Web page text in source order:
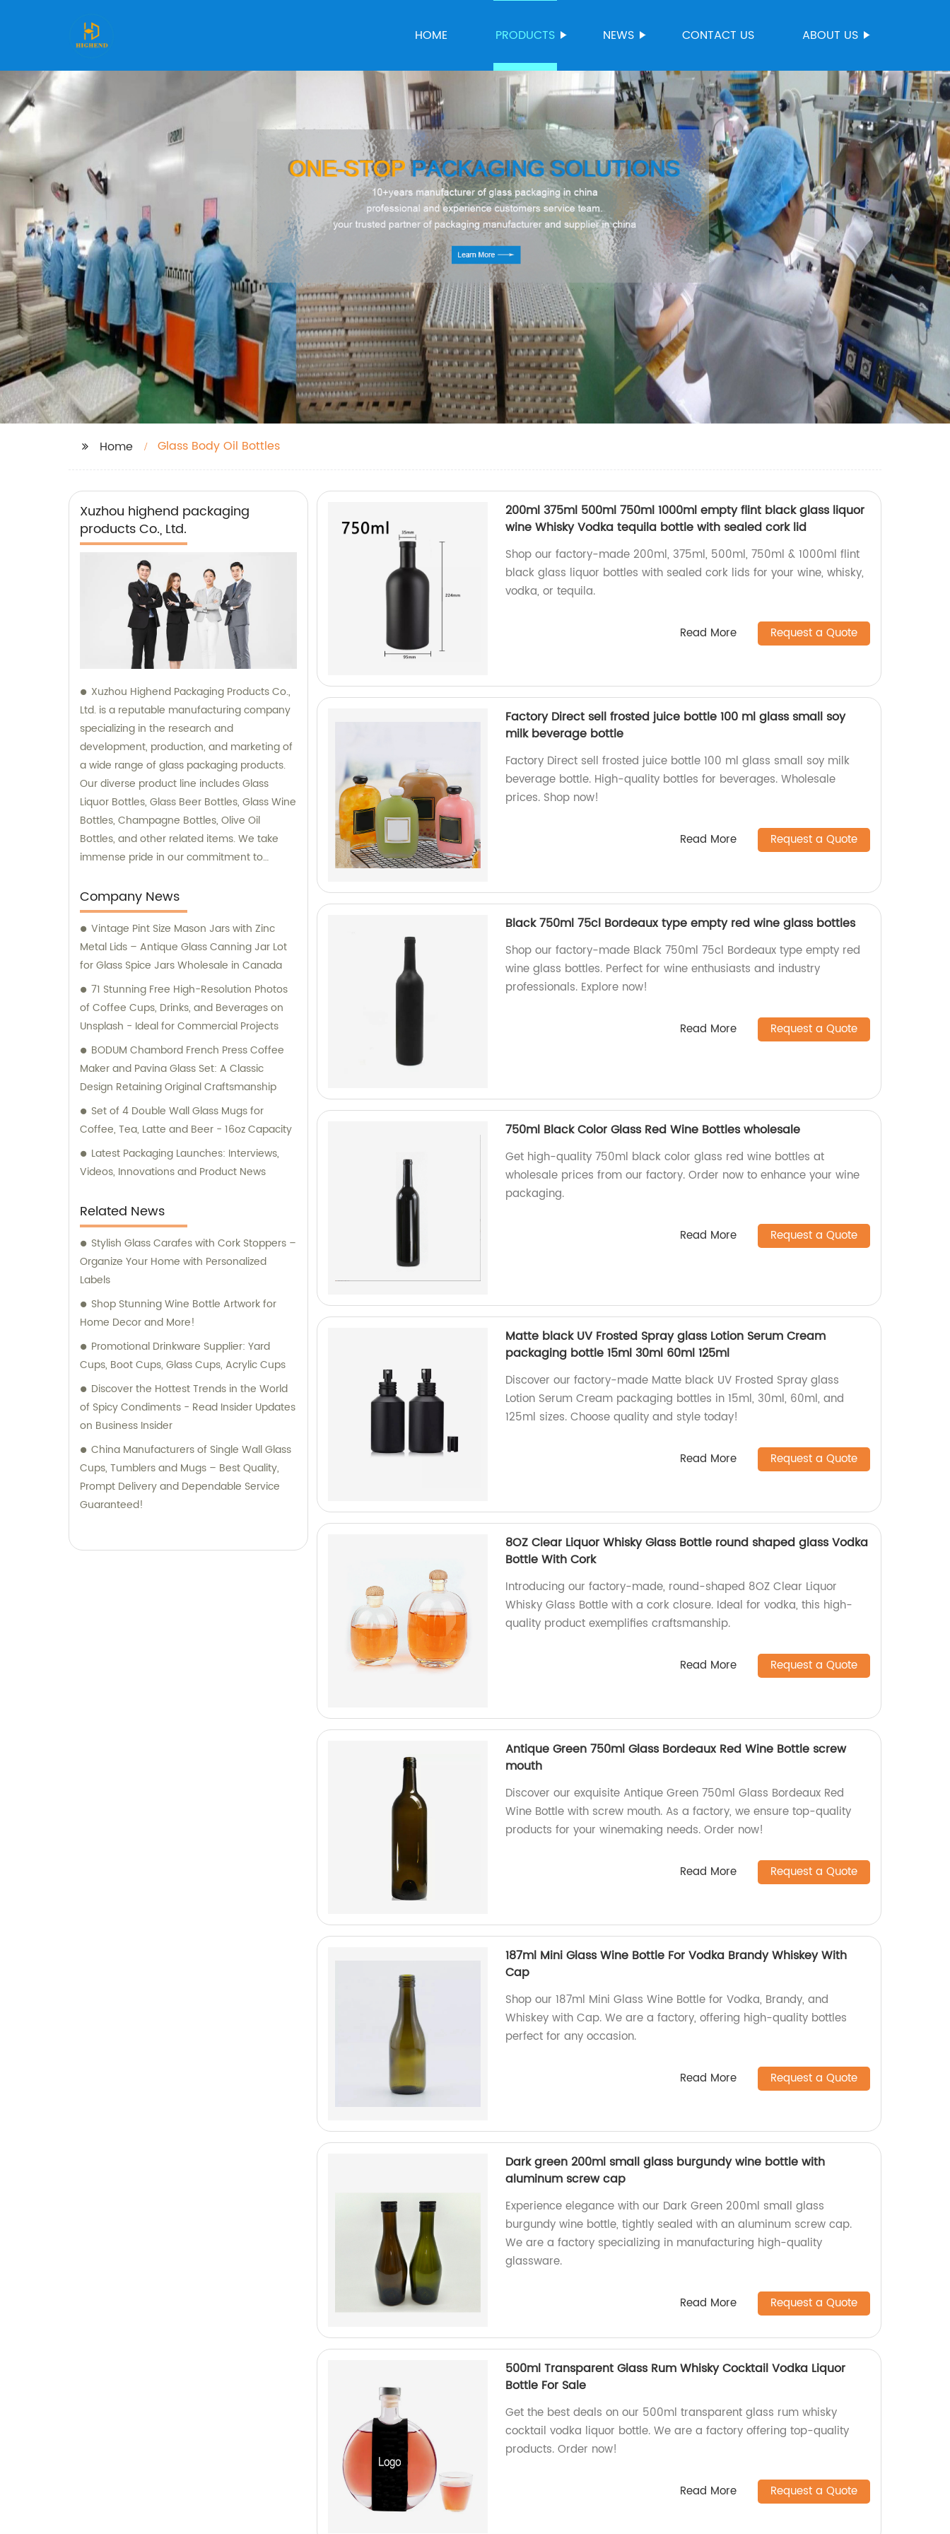
HOME PRODUCTS NEWS CONTACT US ABOUT US
Home Glass Body Oil Bottles
Xuzhou highend packaging
products Co., Ltd.
Xuzhou Highend Packaging Products Co.,
Ltd. is a reputable manufacturing company
specializing in the research and
development, production, and marketing of
a wide range of glass packaging products.
Our diverse product line includes Glass
Liquor Bottles, Glass Beer Bottles, Glass Wine
Bottles, Champagne Bottles, Olive Oil
Bottles, and other related items. We take
immense pride in our commitment to
clients, and our team is readily available to
provide sales support and consultation
services.
Company News
Vintage Pint Size Mason Jars with Zinc
Metal Lids – Antique Glass Canning Jar Lot
for Glass Spice Jars Wholesale in Canada
71 Stunning Free High-Resolution Photos
of Coffee Cups, Drinks, and Beverages on
Unsplash - Ideal for Commercial Projects
BODUM Chambord French Press Coffee
Maker and Pavina Glass Set: A Classic
Design Retaining Original Craftsmanship
Set of 4 Double Wall Glass Mugs for
Coffee, Tea, Latte and Beer - 16oz Capacity
Latest Packaging Launches: Interviews,
Videos, Innovations and Product News
Related News
Stylish Glass Carafes with Cork Stoppers –
Organize Your Home with Personalized
Labels
Shop Stunning Wine Bottle Artwork for
Home Decor and More!
Promotional Drinkware Supplier: Yard
Cups, Boot Cups, Glass Cups, Acrylic Cups
Discover the Hottest Trends in the World
of Spicy Condiments - Read Insider Updates
on Business Insider
China Manufacturers of Single Wall Glass
Cups, Tumblers and Mugs – Best Quality,
Prompt Delivery and Dependable Service
Guaranteed!
200ml 375ml 500ml 750ml 1000ml empty flint black glass liquor
wine Whisky Vodka tequila bottle with sealed cork lid
Shop our factory-made 200ml, 375ml, 500ml, 750ml & 1000ml flint
black glass liquor bottles with sealed cork lids for your wine, whisky,
vodka, or tequila.
Read More Request a Quote
Factory Direct sell frosted juice bottle 100 ml glass small soy
milk beverage bottle
Factory Direct sell frosted juice bottle 100 ml glass small soy milk
beverage bottle. High-quality bottles for beverages. Wholesale
prices. Shop now!
Read More Request a Quote
Black 750ml 75cl Bordeaux type empty red wine glass bottles
Shop our factory-made Black 750ml 75cl Bordeaux type empty red
wine glass bottles. Perfect for wine enthusiasts and industry
professionals. Explore now!
Read More Request a Quote
750ml Black Color Glass Red Wine Bottles wholesale
Get high-quality 750ml black color glass red wine bottles at
wholesale prices from our factory. Order now to enhance your wine
packaging.
Read More Request a Quote
Matte black UV Frosted Spray glass Lotion Serum Cream
packaging bottle 15ml 30ml 60ml 125ml
Discover our factory-made Matte black UV Frosted Spray glass
Lotion Serum Cream packaging bottles in 15ml, 30ml, 60ml, and
125ml sizes. Choose quality and style today!
Read More Request a Quote
8OZ Clear Liquor Whisky Glass Bottle round shaped glass Vodka
Bottle With Cork
Introducing our factory-made, round-shaped 8OZ Clear Liquor
Whisky Glass Bottle with a cork closure. Ideal for vodka, this high-
quality product exemplifies craftsmanship.
Read More Request a Quote
Antique Green 750ml Glass Bordeaux Red Wine Bottle screw
mouth
Discover our exquisite Antique Green 750ml Glass Bordeaux Red
Wine Bottle with screw mouth. As a factory, we ensure top-quality
products for your winemaking needs. Order now!
Read More Request a Quote
187ml Mini Glass Wine Bottle For Vodka Brandy Whiskey With
Cap
Shop our 187ml Mini Glass Wine Bottle for Vodka, Brandy, and
Whiskey with Cap. We are a factory, offering high-quality bottles
perfect for any occasion.
Read More Request a Quote
Dark green 200ml small glass burgundy wine bottle with
aluminum screw cap
Experience elegance with our Dark Green 200ml small glass
burgundy wine bottle, tightly sealed with an aluminum screw cap.
We are a factory specializing in manufacturing high-quality
glassware.
Read More Request a Quote
500ml Transparent Glass Rum Whisky Cocktail Vodka Liquor
Bottle For Sale
Get the best deals on our 500ml transparent glass rum whisky
cocktail vodka liquor bottle. We are a factory offering top-quality
products. Order now!
Read More Request a Quote